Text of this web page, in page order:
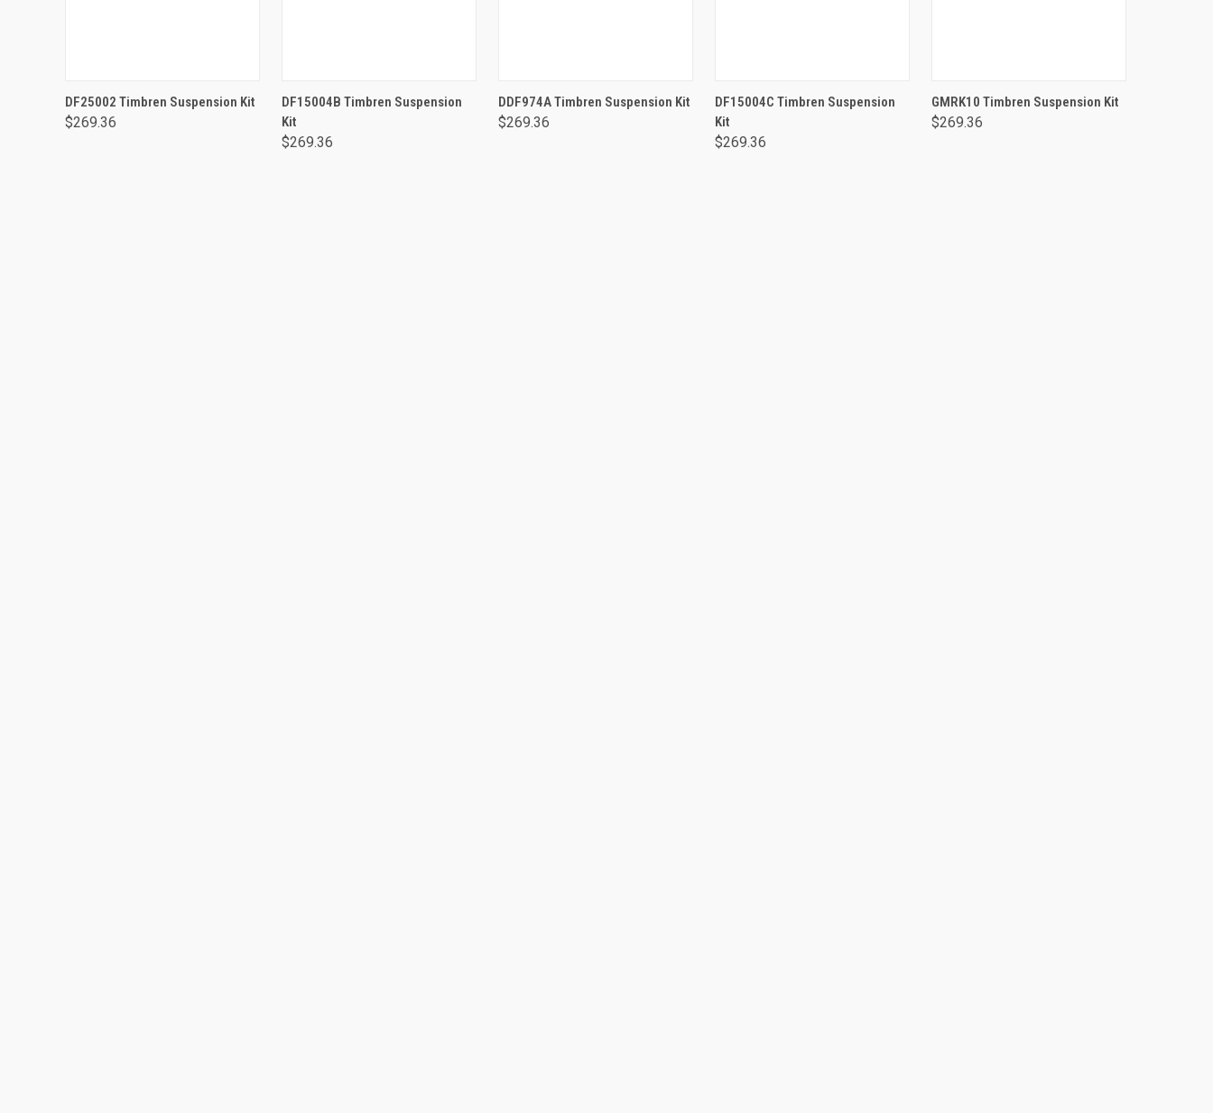
ADD TO CART
DF25002 Timbren Suspension Kit
$269.36
ADD TO CART
DF15004B Timbren Suspension
Kit
$269.36
ADD TO CART
DDF974A Timbren Suspension Kit
$269.36
ADD TO CART
DF15004C Timbren Suspension
Kit
$269.36
ADD TO CART
GMRK10 Timbren Suspension Kit
$269.36